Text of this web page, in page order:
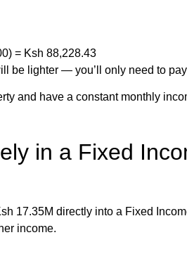
= Ksh 88,228.43
be lighter — you’ll only need to
and have a constant monthly
in a Fixed
17.35M directly into a Fixed
income.